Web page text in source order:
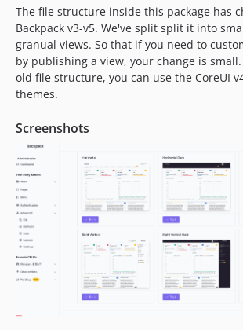
1.2.4
1.2.3
1.2.2
1.2.1
1.2.0
1.1.1
1.1.0
dev-main / 1.0.x-dev
1.0.12
1.0.11
1.0.10
1.0.9
1.0.8
1.0.6
The file structure inside this package has
Backpack v3-v5. We've split split it into
granual views. So that if you need to
by publishing a view, your change is
old file structure, you can use the CoreUI
themes.
Screenshots